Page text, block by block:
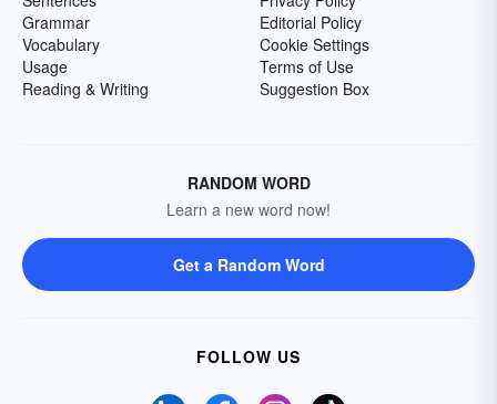
Grammar
Vocabulary
Usage
Reading & Writing
Editorial Policy
Cookie Settings
Terms of Use
Suggestion Box
RANDOM WORD
Learn a new word now!
Get a Random Word
FOLLOW US